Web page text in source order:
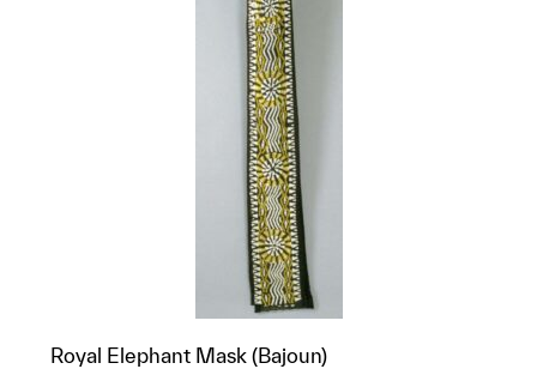
Royal Elephant Mask (Bajoun)